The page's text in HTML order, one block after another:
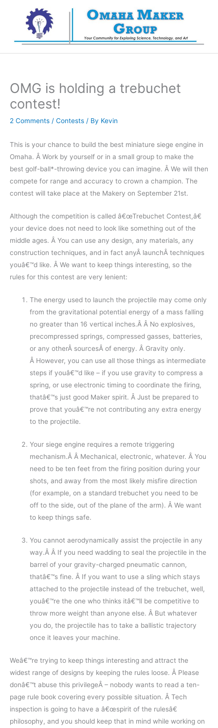
OMG is holding a trebuchet
contest!
2 Comments / Contests / By Kevin
This is your chance to build the best miniature siege engine in
Omaha. Â Work by yourself or in a small group to make the
best golf-ball*-throwing device you can imagine. Â We will then
compete for range and accuracy to crown a champion. The
contest will take place at the Makery on September 21st.
Although the competition is called â€œTrebuchet Contest,â€
your device does not need to look like something out of the
middle ages. Â You can use any design, any materials, any
construction techniques, and in fact anyÂ launchÂ techniques
youâ€™d like. Â We want to keep things interesting, so the
rules for this contest are very lenient:
The energy used to launch the projectile may come only
from the gravitational potential energy of a mass falling
no greater than 16 vertical inches.Â Â No explosives,
precompressed springs, compressed gasses, batteries,
or any otherÂ sourcesÂ of energy. Â Gravity only.
Â However, you can use all those things as intermediate
steps if youâ€™d like – if you use gravity to compress a
spring, or use electronic timing to coordinate the firing,
thatâ€™s just good Maker spirit. Â Just be prepared to
prove that youâ€™re not contributing any extra energy
to the projectile.
Your siege engine requires a remote triggering
mechanism.Â Â Mechanical, electronic, whatever. Â You
need to be ten feet from the firing position during your
shots, and away from the most likely misfire direction
(for example, on a standard trebuchet you need to be
off to the side, out of the plane of the arm). Â We want
to keep things safe.
You cannot aerodynamically assist the projectile in any
way.Â Â If you need wadding to seal the projectile in the
barrel of your gravity-charged pneumatic cannon,
thatâ€™s fine. Â If you want to use a sling which stays
attached to the projectile instead of the trebuchet, well,
youâ€™re the one who thinks itâ€™ll be competitive to
throw more weight than anyone else. Â But whatever
you do, the projectile has to take a ballistic trajectory
once it leaves your machine.
Weâ€™re trying to keep things interesting and attract the
widest range of designs by keeping the rules loose. Â Please
donâ€™t abuse this privilegeÂ – nobody wants to read a ten-
page rule book covering every possible situation. Â Tech
inspection is going to have a â€œspirit of the rulesâ€
philosophy, and you should keep that in mind while working on